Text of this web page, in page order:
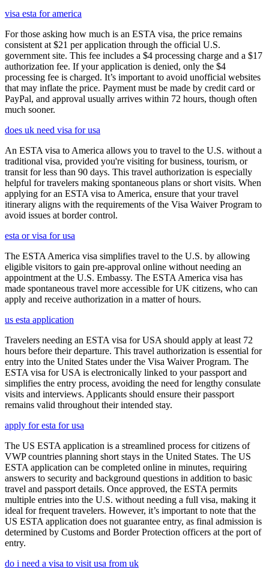
visa esta for america
For those asking how much is an ESTA visa, the price remains
consistent at $21 per application through the official U.S.
government site. This fee includes a $4 processing charge and a $17
authorization fee. If your application is denied, only the $4
processing fee is charged. It’s important to avoid unofficial websites
that may inflate the price. Payment must be made by credit card or
PayPal, and approval usually arrives within 72 hours, though often
much sooner.
does uk need visa for usa
An ESTA visa to America allows you to travel to the U.S. without a
traditional visa, provided you're visiting for business, tourism, or
transit for less than 90 days. This travel authorization is especially
helpful for travelers making spontaneous plans or short visits. When
applying for an ESTA visa to America, ensure that your travel
itinerary aligns with the requirements of the Visa Waiver Program to
avoid issues at border control.
esta or visa for usa
The ESTA America visa simplifies travel to the U.S. by allowing
eligible visitors to gain pre-approval online without needing an
appointment at the U.S. Embassy. The ESTA America visa has
made spontaneous travel more accessible for UK citizens, who can
apply and receive authorization in a matter of hours.
us esta application
Travelers needing an ESTA visa for USA should apply at least 72
hours before their departure. This travel authorization is essential for
entry into the United States under the Visa Waiver Program. The
ESTA visa for USA is electronically linked to your passport and
simplifies the entry process, avoiding the need for lengthy consulate
visits and interviews. Applicants should ensure their passport
remains valid throughout their intended stay.
apply for esta for usa
The US ESTA application is a streamlined process for citizens of
VWP countries planning short stays in the United States. The US
ESTA application can be completed online in minutes, requiring
answers to security and background questions in addition to basic
travel and passport details. Once approved, the ESTA permits
multiple entries into the U.S. without needing a full visa, making it
ideal for frequent travelers. However, it’s important to note that the
US ESTA application does not guarantee entry, as final admission is
determined by Customs and Border Protection officers at the port of
entry.
do i need a visa to visit usa from uk